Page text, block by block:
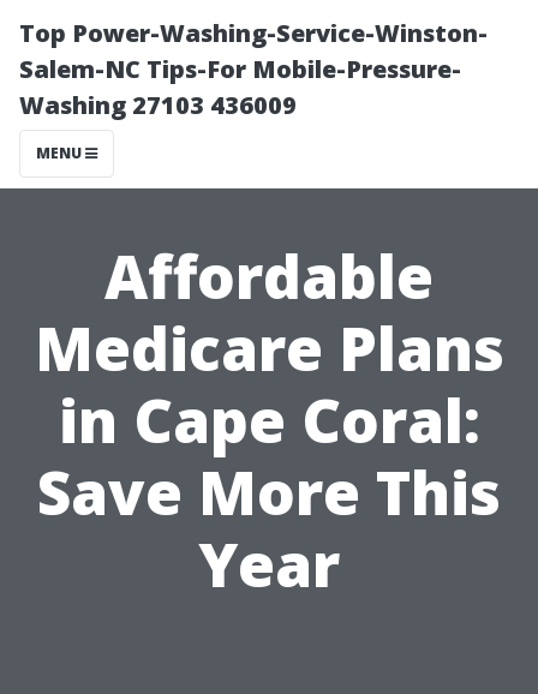
Top Power-Washing-Service-Winston-
Salem-NC Tips-For Mobile-Pressure-
Washing 27103 436009
MENU
Affordable
Medicare Plans
in Cape Coral:
Save More This
Year